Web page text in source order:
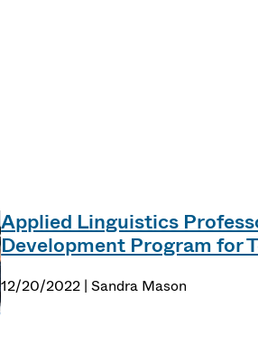
Applied Linguistics
Development Program for
12/20/2022 | Sandra Mason